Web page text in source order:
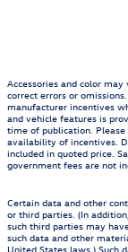
Accessories and color
correct errors or
manufacturer incentives
and vehicle features is
time of publication.
availability of incentives.
included in quoted price.
government fees are not
Certain data and other
or third parties. (In
such third parties may
such data and other
United States laws.) Such